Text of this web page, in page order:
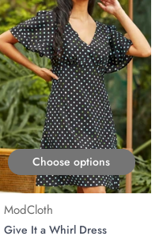
Choose options
ModCloth
Give It a Whirl Dress